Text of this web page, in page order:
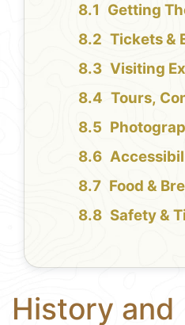
Getting
Tickets &
Visiting
Tours,
Food &
Safety &
History and